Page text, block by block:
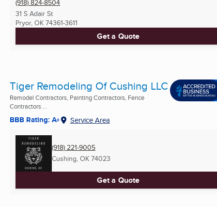
(918) 824-8504
31 S Adair St
Pryor, OK 74361-3611
Get a Quote
Tiger Remodeling Of Cushing LLC
Remodel Contractors, Painting Contractors, Fence
Contractors ...
BBB Rating: A+ Service Area
(918) 221-9005
Cushing, OK 74023
Get a Quote